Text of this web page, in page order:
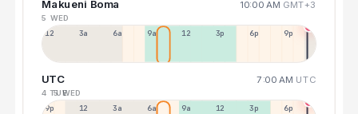
Makueni Boma 10:00 AM GMT+3
5 WED
12a 3a 6a 9a 12p 3p 6p 9p
UTC 7:00 AM UTC
4 TUE5 WED
9p 12p 3a 6a 9a 12p 3p 6p